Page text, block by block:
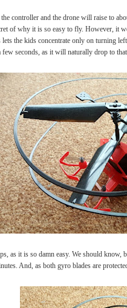
controller and the drone will raise to
of why it is so easy to fly. However, it
the kids concentrate only on turning
seconds, as it will naturally drop to
as it is so damn easy. We should know,
And, as both gyro blades are